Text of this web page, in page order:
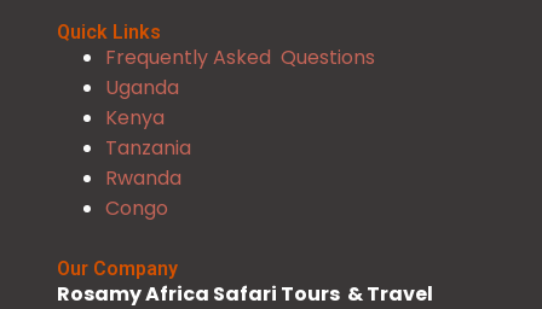
Quick Links
Frequently Asked Questions
Uganda
Kenya
Tanzania
Rwanda
Congo
Our Company
Rosamy Africa Safari Tours & Travel